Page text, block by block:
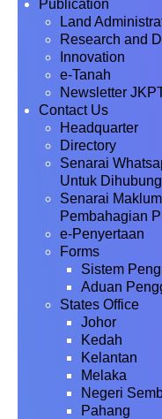
Publication
Land
Research and
Innovation
e-Tanah
Newsletter
Contact Us
Headquarter
Directory
Senarai
Untuk
Senarai
Pembahagian
e-Penyertaan
Forms
Sistem
Aduan
States Office
Johor
Kedah
Kelantan
Melaka
Negeri
Pahang